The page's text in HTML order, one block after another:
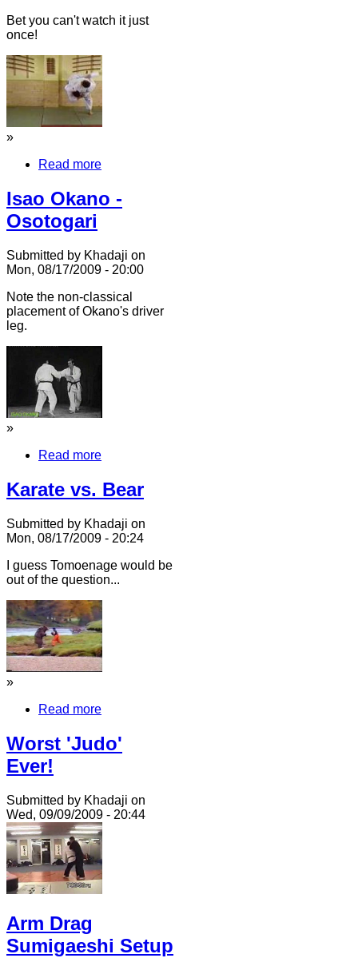
Bet you can't watch it just
once!
»
Read more
Isao Okano -
Osotogari
Submitted by Khadaji on
Mon, 08/17/2009 - 20:00
Note the non-classical
placement of Okano's driver
leg.
»
Read more
Karate vs. Bear
Submitted by Khadaji on
Mon, 08/17/2009 - 20:24
I guess Tomoenage would be
out of the question...
»
Read more
Worst 'Judo'
Ever!
Submitted by Khadaji on
Wed, 09/09/2009 - 20:44
Arm Drag
Sumigaeshi Setup